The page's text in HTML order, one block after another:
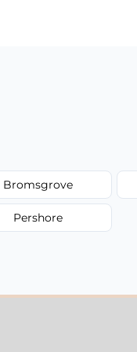
Bromsgrove
Pershore